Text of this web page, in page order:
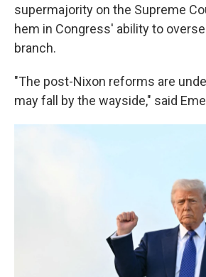
supermajority on the Supreme
hem in Congress' ability to
branch.
"The post-Nixon reforms are
may fall by the wayside," said